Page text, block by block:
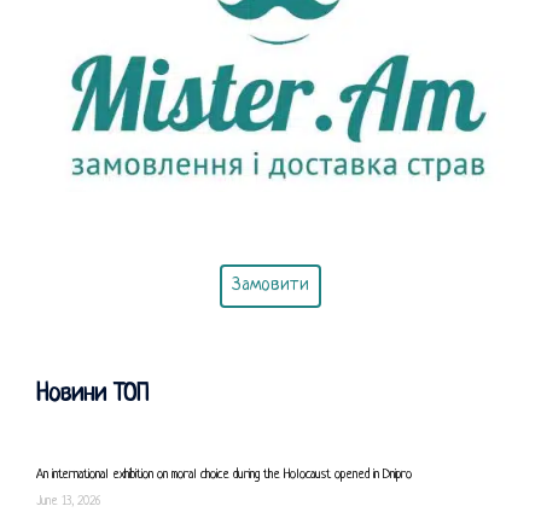
Замовити
Новини ТОП
An international exhibition on moral choice during the Holocaust opened in Dnipro
June 13, 2026